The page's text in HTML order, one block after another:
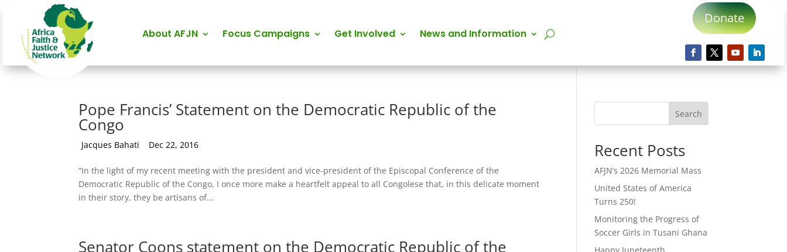
About AFJN Focus Campaigns Get Involved News and Information
Donate
Pope Francis’ Statement on the Democratic Republic of the
Congo
by
Jacques Bahati Dec 22, 2016
“In the light of my recent meeting with the president and vice-president of the Episcopal Conference of the
Democratic Republic of the Congo, I once more make a heartfelt appeal to all Congolese that, in this delicate moment
in their story, they be artisans of...
Senator Coons statement on the Democratic Republic of the
Search
Recent Posts
AFJN’s 2026 Memorial Mass
United States of America
Turns 250!
Monitoring the Progress of
Soccer Girls in Tusani Ghana